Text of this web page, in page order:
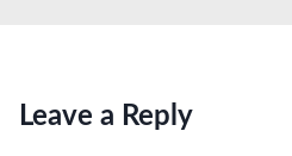
Leave a Reply